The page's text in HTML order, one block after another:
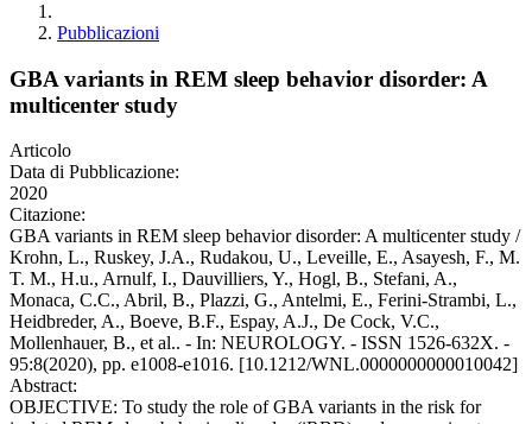
Pubblicazioni
GBA variants in REM sleep behavior disorder: A
multicenter study
Articolo
Data di Pubblicazione:
2020
Citazione:
GBA variants in REM sleep behavior disorder: A multicenter study /
Krohn, L., Ruskey, J.A., Rudakou, U., Leveille, E., Asayesh, F., M.
T. M., H.u., Arnulf, I., Dauvilliers, Y., Hogl, B., Stefani, A.,
Monaca, C.C., Abril, B., Plazzi, G., Antelmi, E., Ferini-Strambi, L.,
Heidbreder, A., Boeve, B.F., Espay, A.J., De Cock, V.C.,
Mollenhauer, B., et al.. - In: NEUROLOGY. - ISSN 1526-632X. -
95:8(2020), pp. e1008-e1016. [10.1212/WNL.0000000000010042]
Abstract:
OBJECTIVE: To study the role of GBA variants in the risk for